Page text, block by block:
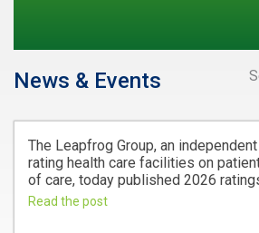
News & Events
The Leapfrog Group, an
rating health care facilities on
of care, today published 2026
Read the post